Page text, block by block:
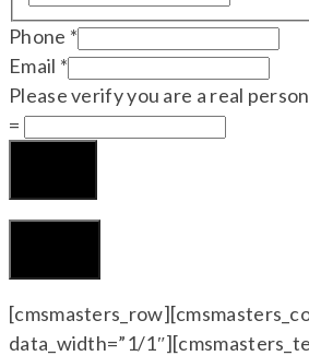
Phone *
Email *
Please verify you are a real person
=
data_width=”1/